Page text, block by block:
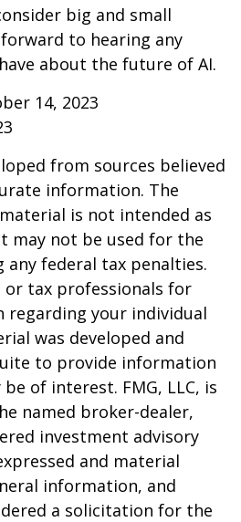
big and small
to hearing any
about the future of AI.
14, 2023
from sources believed
information. The
is not intended as
may not be used for the
any federal tax penalties.
or tax professionals for
regarding your individual
was developed and
to provide information
of interest. FMG, LLC, is
named broker-dealer,
investment advisory
and material
information, and
a solicitation for the